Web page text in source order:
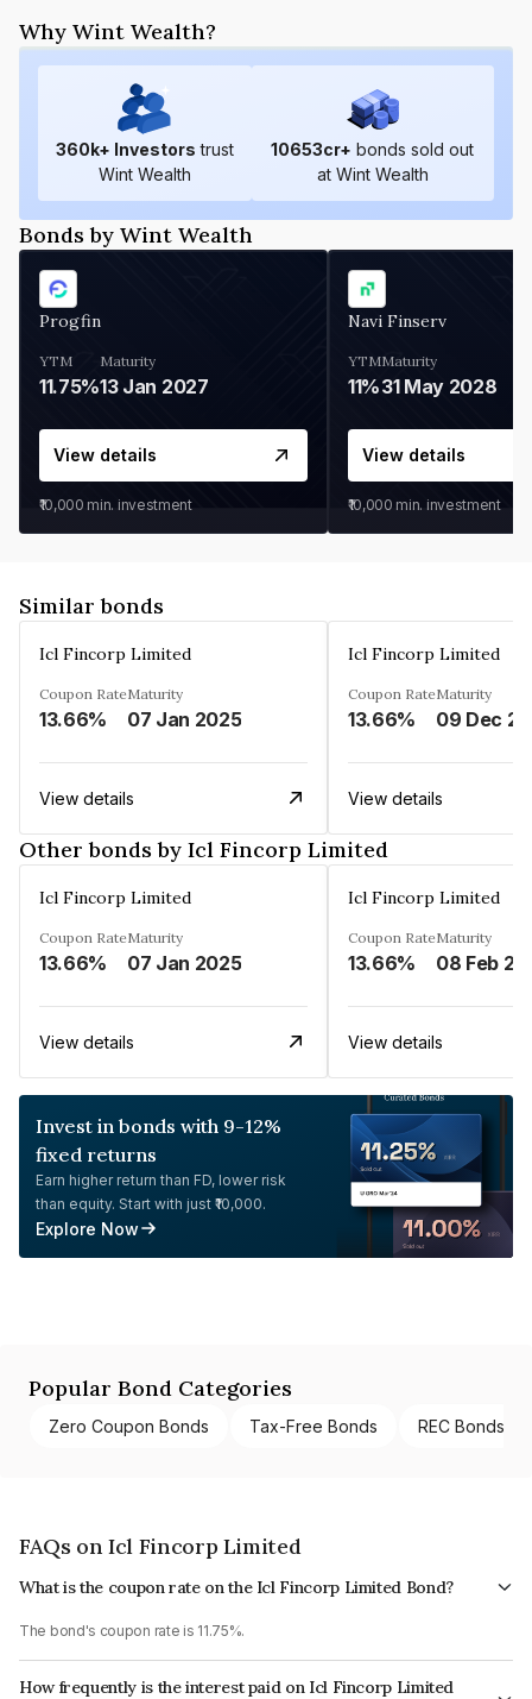
Why Wint Wealth?
360k+ Investors trust
Wint Wealth
10653cr+ bonds sold out
at Wint Wealth
Bonds by Wint Wealth
Progfin
YTM
11.75%
Maturity
13 Jan 2027
View details
₹10,000 min. investment
Navi Finserv
YTM
11%
Maturity
31 May 2028
View details
₹10,000 min. investment
Similar bonds
Icl Fincorp Limited
Coupon Rate
13.66%
Maturity
07 Jan 2025
View details
Icl Fincorp Limited
Coupon Rate
13.66%
Maturity
View details
Other bonds by Icl Fincorp Limited
Icl Fincorp Limited
Coupon Rate
13.66%
Maturity
07 Jan 2025
View details
Icl Fincorp Limited
Coupon Rate
13.66%
Maturity
08 Feb
View details
Invest in bonds with 9-12%
fixed returns
Earn higher return than FD, lower risk
than equity. Start with just ₹10,000.
Explore Now
Popular Bond Categories
Zero Coupon Bonds Tax-Free Bonds REC Bonds
FAQs on Icl Fincorp Limited
What is the coupon rate on the Icl Fincorp Limited Bond?
The bond's coupon rate is 11.75%.
How frequently is the interest paid on Icl Fincorp Limited